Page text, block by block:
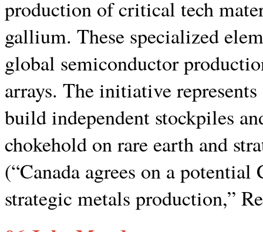
production of critical tech
gallium. These specialized
global semiconductor
arrays. The initiative
build independent stockpiles
chokehold on rare earth and
(“Canada agrees on a
strategic metals production,”